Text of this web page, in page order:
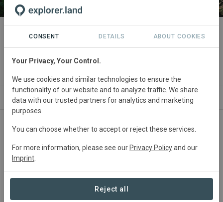
PROJECT
Bio-Cultural Corridor (Sierra
Nevada)
ABOUT SITES NEWS SDGS
CONSENT DETAILS ABOUT COOKIES
Your Privacy, Your Control.
We use cookies and similar technologies to ensure the
functionality of our website and to analyze traffic. We share
data with our trusted partners for analytics and marketing
purposes.
You can choose whether to accept or reject these services.
For more information, please see our Privacy Policyand our
Imprint
Reject all